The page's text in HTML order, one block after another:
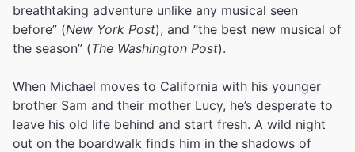
breathtaking adventure unlike any musical seen
before” (New York Post), and “the best new musical of
the season” (The Washington Post).
When Michael moves to California with his younger
brother Sam and their mother Lucy, he’s desperate to
leave his old life behind and start fresh. A wild night
out on the boardwalk finds him in the shadows of